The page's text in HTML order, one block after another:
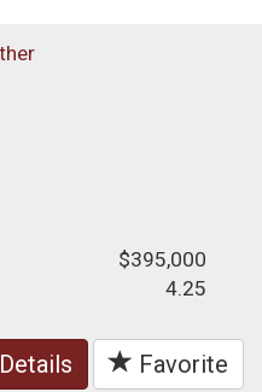
$395,000
4.25
Details Favorite